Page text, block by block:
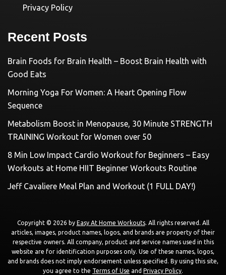
Privacy Policy
Recent Posts
Brain Foods for Brain Health – Boost Brain Health with
Good Eats
Morning Yoga For Women: A Heart Opening Flow
Sequence
Metabolism Boost in Menopause, 30 Minute STRENGTH
TRAINING Workout for Women over 50
8 Min Low Impact Cardio Workout for Beginners – Easy
Workouts at Home HIIT Beginner Workouts Routine
Jeff Cavaliere Meal Plan and Workout (1 FULL DAY!)
Copyright © 2026 by Easy At Home Workouts. All rights reserved. All
articles, images, product names, logos, and brands are property of their
respective owners. All company, product and service names used in this
website are for identification purposes only. Use of these names, logos,
and brands does not imply endorsement unless specified. By using this site,
you agree to the Terms of Use and Privacy Policy.